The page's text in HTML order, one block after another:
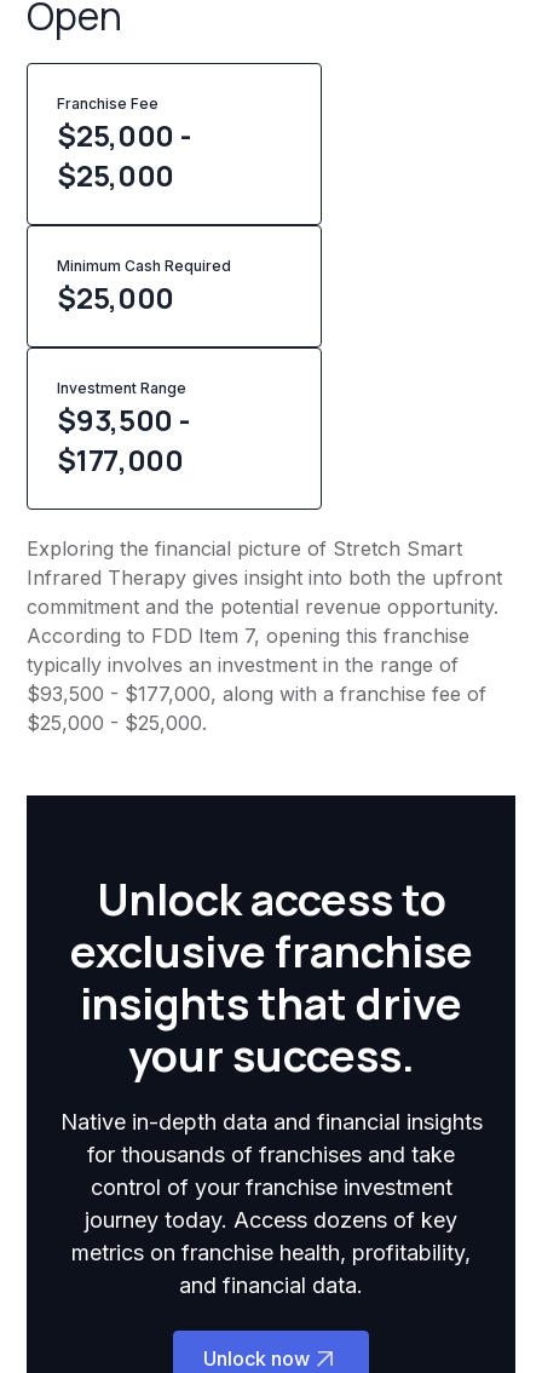
Open
Franchise Fee
$25,000 -
$25,000
Minimum Cash Required
$25,000
Investment Range
$93,500 -
$177,000
Exploring the financial picture of Stretch Smart
Infrared Therapy gives insight into both the upfront
commitment and the potential revenue opportunity.
According to FDD Item 7, opening this franchise
typically involves an investment in the range of
$93,500 - $177,000, along with a franchise fee of
$25,000 - $25,000.
Unlock access to
exclusive franchise
insights that drive
your success.
Native in-depth data and financial insights
for thousands of franchises and take
control of your franchise investment
journey today. Access dozens of key
metrics on franchise health, profitability,
and financial data.
Unlock now